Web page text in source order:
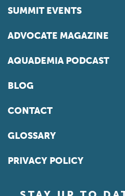
SUMMIT EVENTS
ADVOCATE MAGAZINE
AQUADEMIA PODCAST
BLOG
CONTACT
GLOSSARY
PRIVACY POLICY